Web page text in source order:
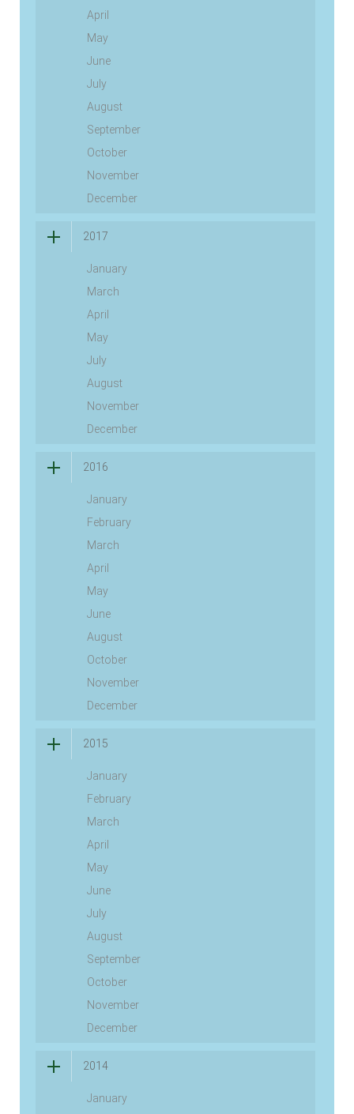
April
May
June
July
August
September
October
November
December
2017
January
March
April
May
July
August
November
December
2016
January
February
March
April
May
June
August
October
November
December
2015
January
February
March
April
May
June
July
August
September
October
November
December
2014
January